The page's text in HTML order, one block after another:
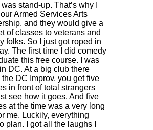
stand-up. That’s why I
Armed Services Arts
and they would give a
of classes to veterans and
folks. So I just got roped in
The first time I did comedy
this free course. I was
DC. At a big club there
DC Improv, you get five
in front of total strangers
see how it goes. And five
at the time was a very long
me. Luckily, everything
plan. I got all the laughs I